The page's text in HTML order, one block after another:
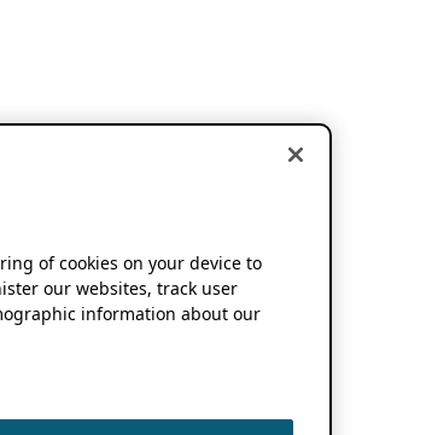
of cookies on your device to
our websites, track user
information about our